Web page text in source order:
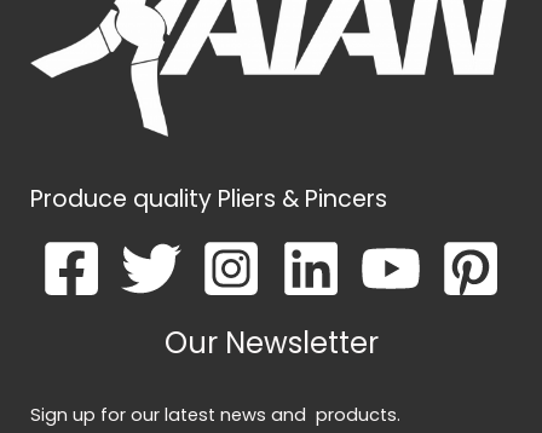
Produce quality Pliers & Pincers
Our Newsletter
Sign up for our latest news and products.